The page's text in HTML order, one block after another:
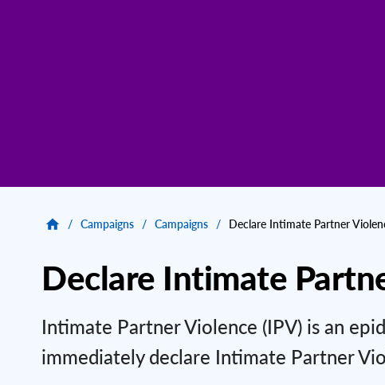
/ Campaigns / Campaigns / Declare Intimate Partner
Declare Intimate
Intimate Partner Violence (IPV) is an
immediately declare Intimate Partner